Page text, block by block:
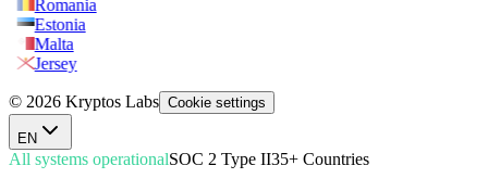
Romania
Estonia
Malta
Jersey
© 2026 Kryptos Labs Cookie settings
EN
All systems operationalSOC 2 Type II35+ Countries